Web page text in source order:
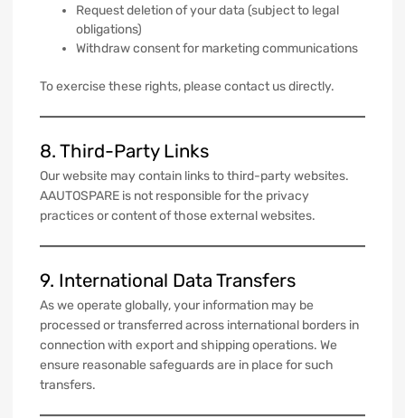
Request deletion of your data (subject to legal
obligations)
Withdraw consent for marketing communications
To exercise these rights, please contact us directly.
8. Third-Party Links
Our website may contain links to third-party websites.
AAUTOSPARE is not responsible for the privacy
practices or content of those external websites.
9. International Data Transfers
As we operate globally, your information may be
processed or transferred across international borders in
connection with export and shipping operations. We
ensure reasonable safeguards are in place for such
transfers.